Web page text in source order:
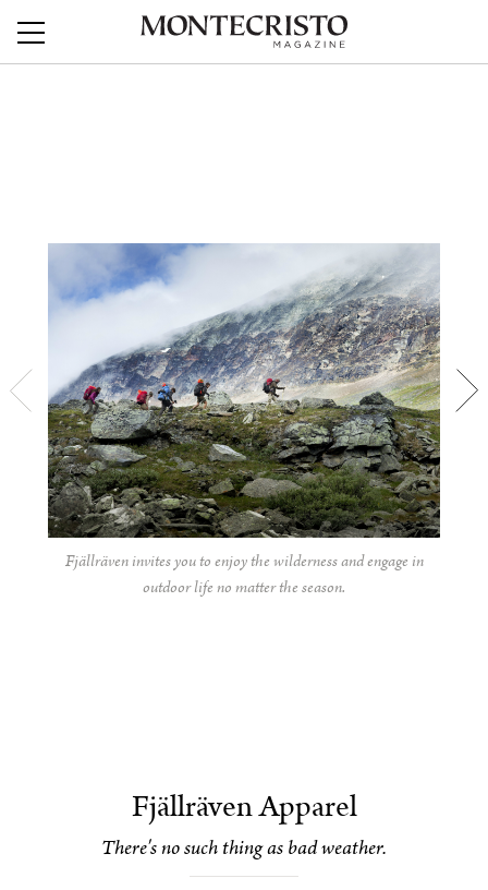
Fjällräven invites you to enjoy the wilderness and engage in
outdoor life no matter the season.
Fjällräven Apparel
There's no such thing as bad weather.